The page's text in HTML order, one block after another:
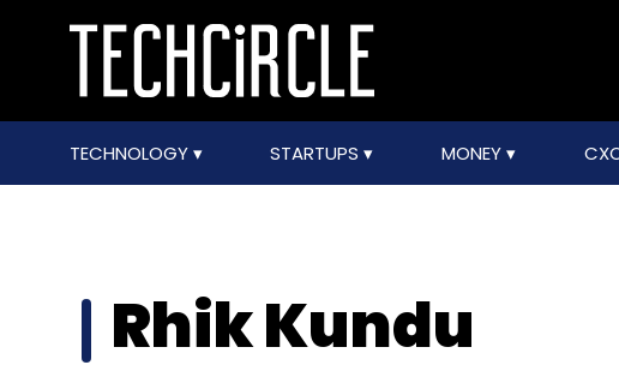
TECHNOLOGY STARTUPS MONEY
Rhik Kundu